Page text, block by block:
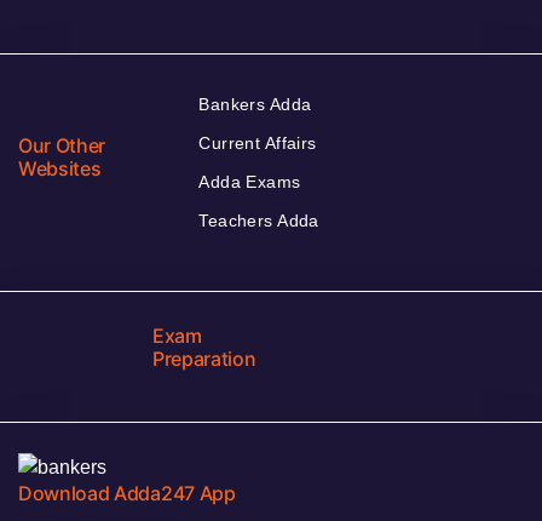
Our Other
Websites
Bankers Adda
Current Affairs
Adda Exams
Teachers Adda
Exam
Preparation
Download Adda247 App